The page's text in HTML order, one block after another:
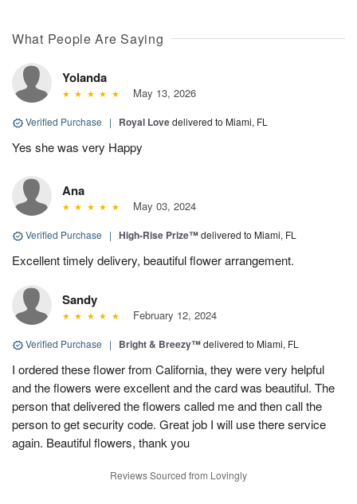
What People Are Saying
Yolanda
May 13, 2026
Verified Purchase | Royal Lovedelivered to Miami, FL
Yes she was very Happy
Ana
May 03, 2024
Verified Purchase | High-Rise Prize™delivered to Miami, FL
Excellent timely delivery, beautiful flower arrangement.
Sandy
February 12, 2024
Verified Purchase | Bright & Breezy™delivered to Miami, FL
I ordered these flower from California, they were very helpful
and the flowers were excellent and the card was beautiful. The
person that delivered the flowers called me and then call the
person to get security code. Great job I will use there service
again. Beautiful flowers, thank you
Reviews Sourced from Lovingly